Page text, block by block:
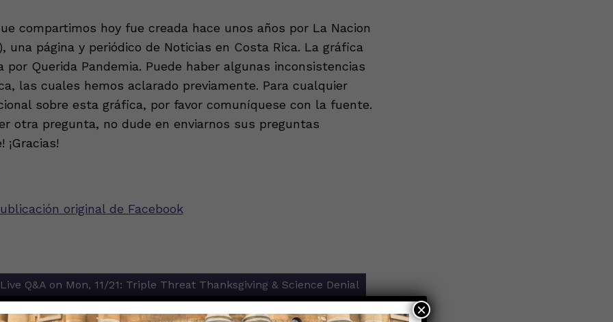
compartimos hoy fue creada hace unos años por La Nacion
una página y periódico de Noticias en Costa Rica. La gráfica
por Querida Pandemia. Puede haber algunas inconsistencias
las cuales hemos aclarado previamente. Para cualquier
sobre esta gráfica, por favor comuníquese con la fuente.
otra pregunta, no dude en enviarnos sus preguntas
original de Facebook
Q&A on Mon, 11/21: Triple Threat Thanksgiving & Science Denial
way to figure out if I am eligible for a COVID-19 booster shot?→ ×